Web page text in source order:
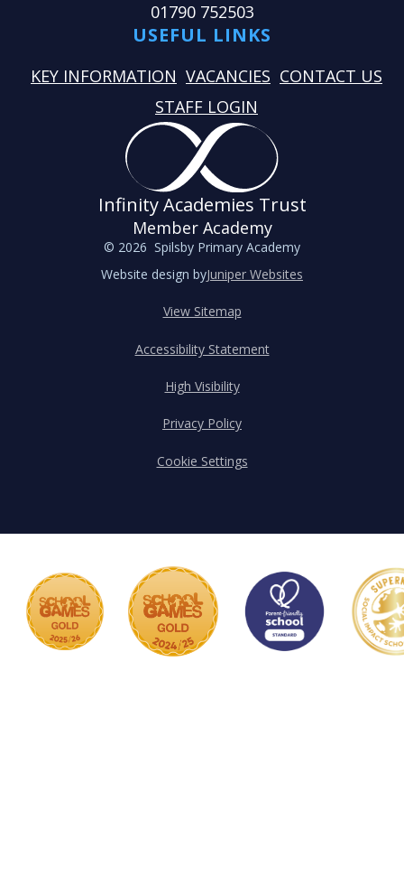
01790 752503
USEFUL LINKS
KEY INFORMATION VACANCIES CONTACT US
STAFF LOGIN
Infinity Academies Trust
Member Academy
© 2026 Spilsby Primary Academy
Website design byJuniper Websites
View Sitemap
Accessibility Statement
High Visibility
Privacy Policy
Cookie Settings